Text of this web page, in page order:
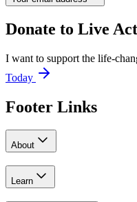
Donate to Live
I want to support the life-
Today
Footer Links
About
Learn